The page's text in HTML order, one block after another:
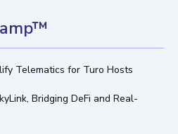
Telematics for Turo Hosts
Bridging DeFi and Real-